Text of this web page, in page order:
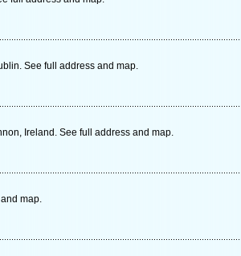
See full address and map.
Ireland. See full address and map.
map.